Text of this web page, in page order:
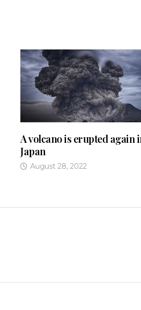
A volcano is erupted again
Japan
August 28, 2022